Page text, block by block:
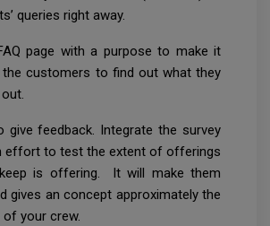
queries right away.
page with a purpose to make it
customers to find out what they
give feedback. Integrate the survey
effort to test the extent of offerings
is offering. It will make them
gives an concept approximately the
your crew.